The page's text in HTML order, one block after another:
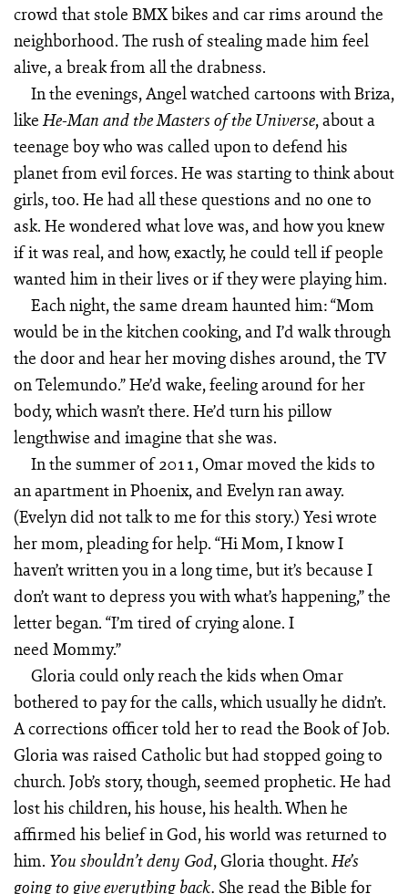
crowd that stole BMX bikes and car rims around the
neighborhood. The rush of stealing made him feel
alive, a break from all the drabness.
In the evenings, Angel watched cartoons with Briza,
likeHe-Man and the Masters of the Universe, about a
teenage boy who was called upon to defend his
planet from evil forces. He was starting to think about
girls, too. He had all these questions and no one to
ask. He wondered what love was, and how you knew
if it was real, and how, exactly, he could tell if people
wanted him in their lives or if they were playing him.
Each night, the same dream haunted him: “Mom
would be in the kitchen cooking, and I’d walk through
the door and hear her moving dishes around, the TV
on Telemundo.” He’d wake, feeling around for her
body, which wasn’t there. He’d turn his pillow
lengthwise and imagine that she was.
In the summer of 2011, Omar moved the kids to
an apartment in Phoenix, and Evelyn ran away.
(Evelyn did not talk to me for this story.) Yesi wrote
her mom, pleading for help. “Hi Mom, I know I
haven’t written you in a long time, but it’s because I
don’t want to depress you with what’s happening,” the
letter began. “I’m tired of crying alone. I
need Mommy.”
Gloria could only reach the kids when Omar
bothered to pay for the calls, which usually he didn’t.
A corrections officer told her to read the Book of Job.
Gloria was raised Ca­tholic but had stopped going to
church. Job’s story, though, seemed prophetic. He had
lost his children, his house, his health. When he
affirmed his belief in God, his world was returned to
him. You shouldn’t deny God, Gloria thought.He’s
going to give everything back. She read the Bible for